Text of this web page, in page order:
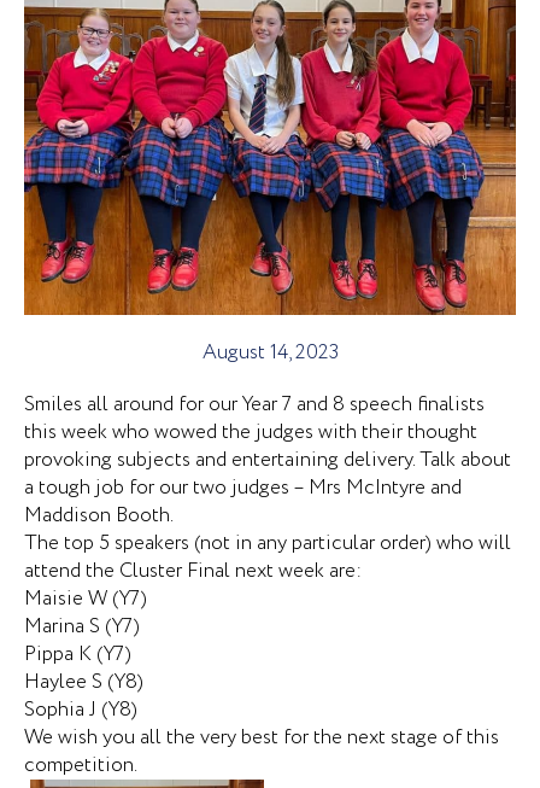
August 14, 2023
Smiles all around for our Year 7 and 8 speech finalists
this week who wowed the judges with their thought
provoking subjects and entertaining delivery. Talk about
a tough job for our two judges – Mrs McIntyre and
Maddison Booth.
The top 5 speakers (not in any particular order) who will
attend the Cluster Final next week are:
Maisie W (Y7)
Marina S (Y7)
Pippa K (Y7)
Haylee S (Y8)
Sophia J (Y8)
We wish you all the very best for the next stage of this
competition.